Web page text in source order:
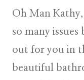
Oh Man Kathy,
so many
out for you in
beautiful